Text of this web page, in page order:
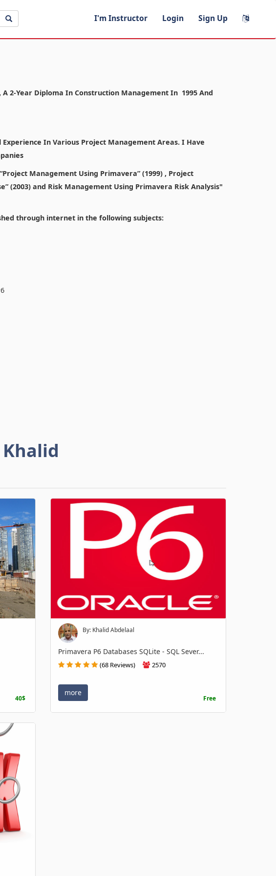
I'm Instructor Login Sign Up
A 2-Year Diploma In Construction Management In 1995 And
In Various Project Management Areas. I Have
Management Using Primavera” (1999) , Project
(2003) and Risk Management Using Primavera Risk Analysis"
through internet in the following subjects:
40$
By: Khalid Abdelaal
Primavera P6 Databases SQLite - SQL Sever...
(68 Reviews) 2570
more
Free